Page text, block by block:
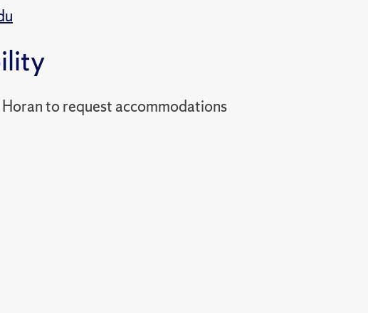
to request accommodations